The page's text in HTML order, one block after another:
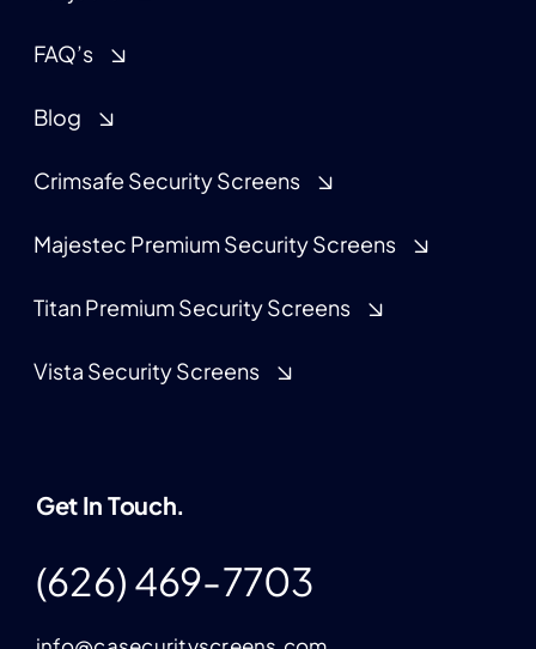
FAQ’s
Blog
Crimsafe Security Screens
Majestec Premium Security Screens
Titan Premium Security Screens
Vista Security Screens
Get In Touch.
(626) 469-7703